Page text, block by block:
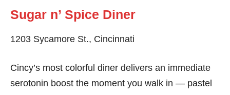
Sugar n’ Spice Diner
1203 Sycamore St., Cincinnati
Cincy’s most colorful diner delivers an immediate
serotonin boost the moment you walk in — pastel